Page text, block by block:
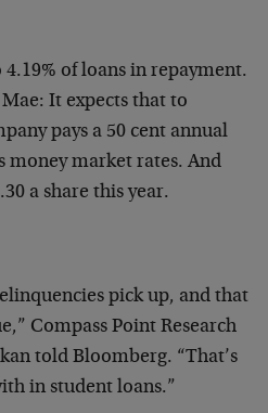
of loans in repayment.
It expects that to
pays a 50 cent annual
money market rates. And
a share this year.
pick up, and that
Compass Point Research
told Bloomberg. “That’s
in student loans.”